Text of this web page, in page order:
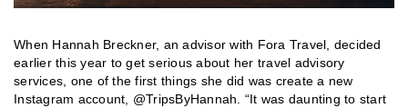
When Hannah Breckner, an advisor with Fora Travel, decided
earlier this year to get serious about her travel advisory
services, one of the first things she did was create a new
Instagram account, @TripsByHannah. “It was daunting to start